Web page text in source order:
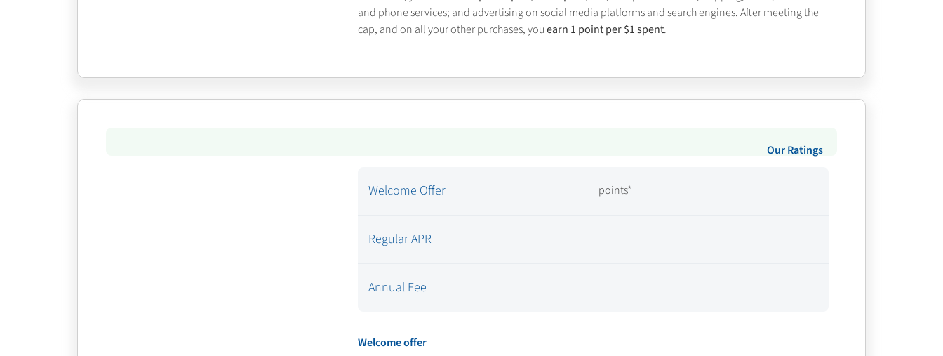
and phone services; and advertising on social media platforms and search engines. After meeting the
cap, and on all your other purchases, youearn 1 point per $1 spent.
Our Ratings
Welcome Offer points*
Regular APR
Annual Fee
Welcome offer